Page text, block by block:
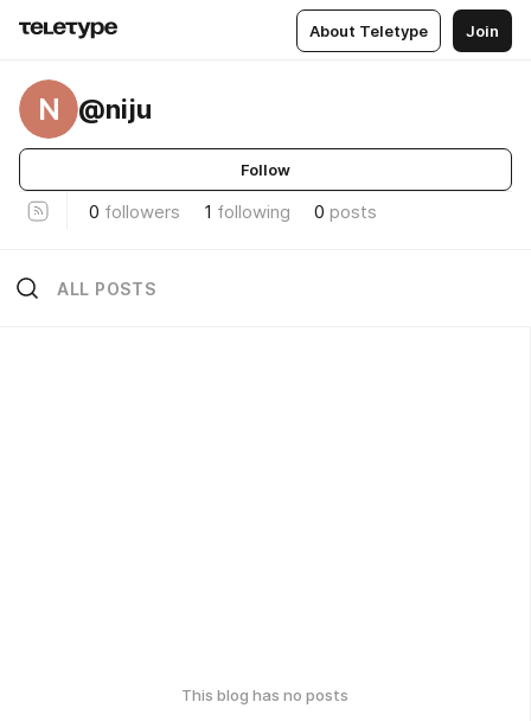
About Teletype Join
N @niju
Follow
0 followers 1 following 0 posts
ALL POSTS
This blog has no posts